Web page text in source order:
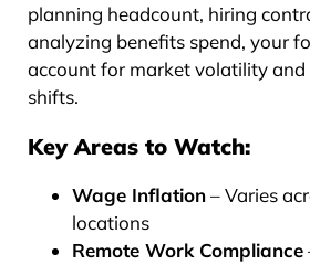
planning headcount, hiring
analyzing benefits spend, your
account for market volatility
shifts.
Key Areas to Watch:
Wage Inflation– Varies
locations
Remote Work Compliance